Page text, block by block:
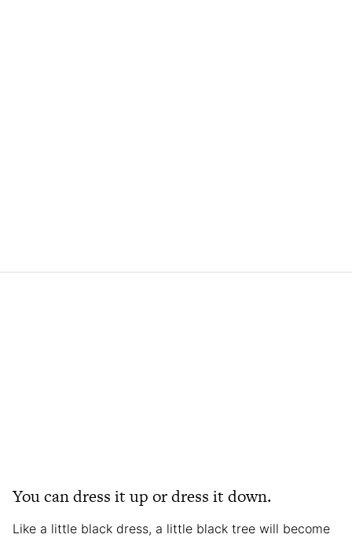
You can dress it up or dress it down.
Like a little black dress, a little black tree will become